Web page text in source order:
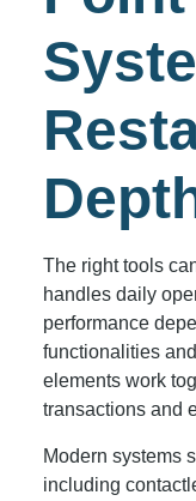
The right tools
handles daily
performance
functionalities and
elements work
transactions and
Modern systems
including